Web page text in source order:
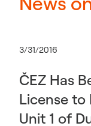
3/31/2016
ČEZ Has
License to
Unit 1 of